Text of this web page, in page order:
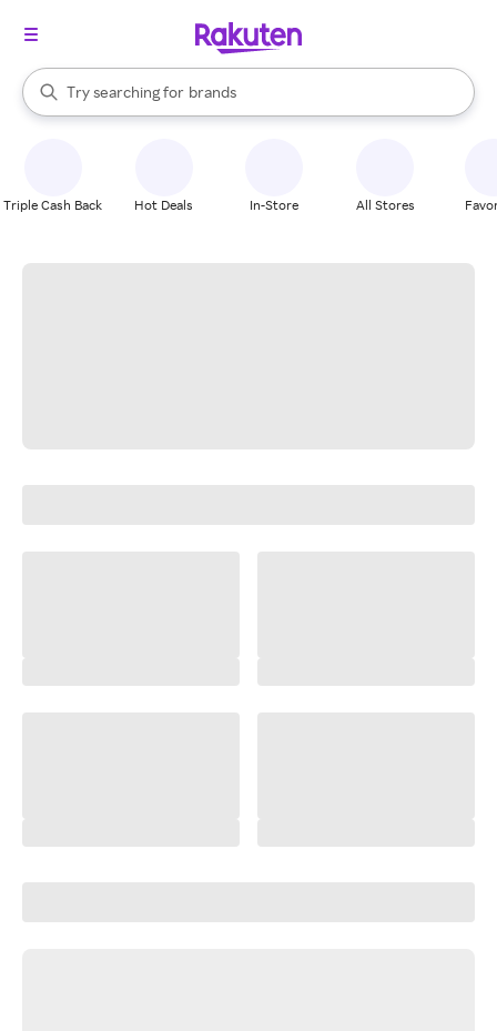
Search Rakuten
Try searching for
stores
brands
groceries
When autocomplete results are available, use the up and down
Triple Cash Back Hot Deals In-Store All Stores